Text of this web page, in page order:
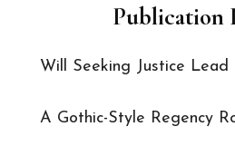
Publication
Will Seeking Justice
A Gothic-Style Regency